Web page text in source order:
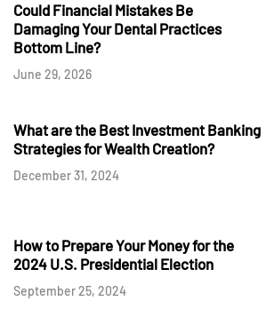
Could Financial Mistakes Be
Damaging Your Dental Practices
Bottom Line?
June 29, 2026
What are the Best Investment Banking
Strategies for Wealth Creation?
December 31, 2024
How to Prepare Your Money for the
2024 U.S. Presidential Election
September 25, 2024